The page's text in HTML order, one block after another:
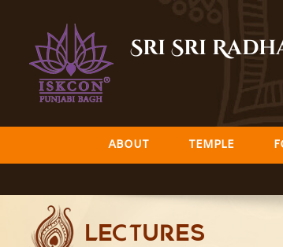
content
Sri Sri
ABOUT TEMPLE
LECTURES